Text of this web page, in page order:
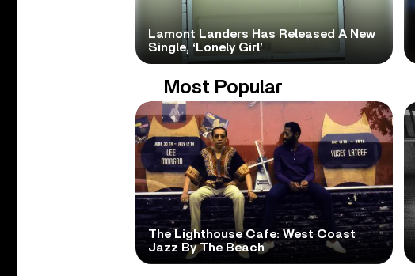
Lamont Landers Has Released A New
Single, ‘Lonely Girl’
Most Popular
The Lighthouse Cafe: West Coast
Jazz By The Beach